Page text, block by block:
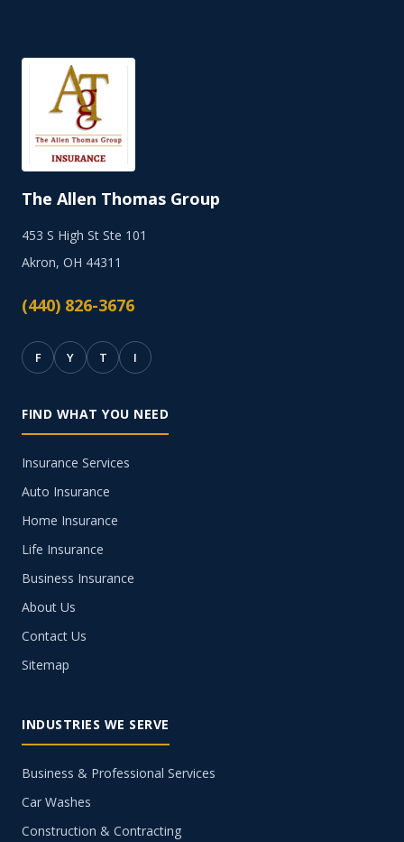
The Allen Thomas Group
453 S High St Ste 101
Akron, OH 44311
(440) 826-3676
F Y T I
FIND WHAT YOU NEED
Insurance Services
Auto Insurance
Home Insurance
Life Insurance
Business Insurance
About Us
Contact Us
Sitemap
INDUSTRIES WE SERVE
Business & Professional Services
Car Washes
Construction & Contracting